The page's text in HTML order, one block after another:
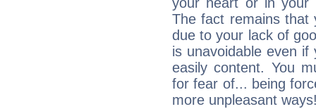
your heart or in your
The fact remains that
due to your lack of
is unavoidable even
easily content. You
for fear of... being
more unpleasant